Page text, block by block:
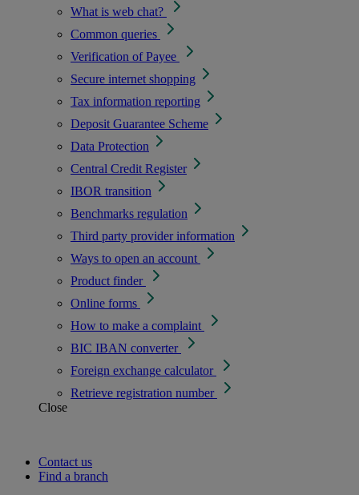
What is web chat?
Common queries
Verification of Payee
Secure internet shopping
Tax information reporting
Deposit Guarantee Scheme
Data Protection
Central Credit Register
IBOR transition
Benchmarks regulation
Third party provider information
Ways to open an account
Product finder
Online forms
How to make a complaint
BIC IBAN converter
Foreign exchange calculator
Retrieve registration number
Close
Contact us
Find a branch